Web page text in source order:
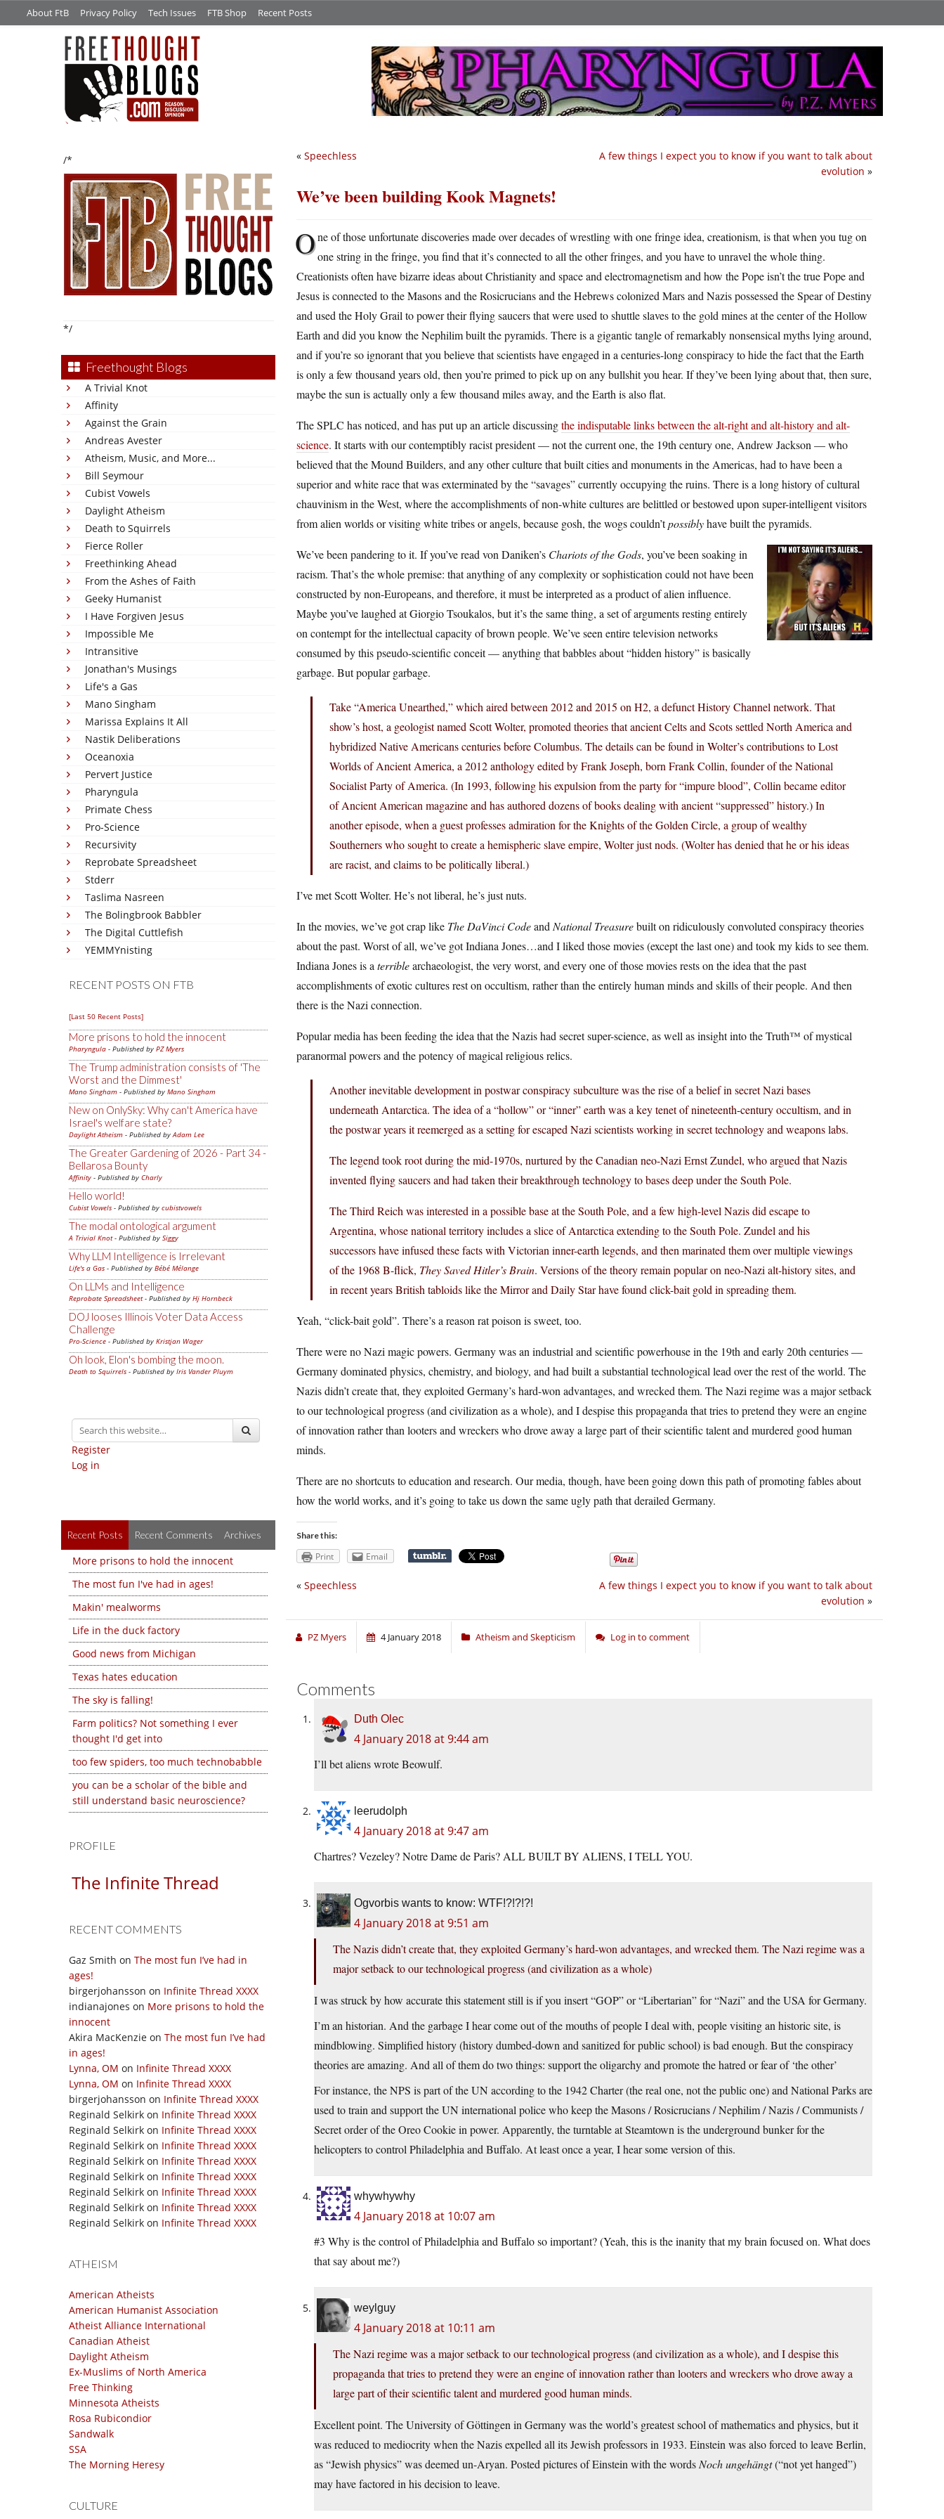
About FtB Privacy Policy Tech Issues FTB Shop Recent Posts
/*
*/
Freethought Blogs
A Trivial Knot
Affinity
Against the Grain
Andreas Avester
Atheism, Music, and More...
Bill Seymour
Cubist Vowels
Daylight Atheism
Death to Squirrels
Fierce Roller
Freethinking Ahead
From the Ashes of Faith
Geeky Humanist
I Have Forgiven Jesus
Impossible Me
Intransitive
Jonathan's Musings
Life's a Gas
Mano Singham
Marissa Explains It All
Nastik Deliberations
Oceanoxia
Pervert Justice
Pharyngula
Primate Chess
Pro-Science
Recursivity
Reprobate Spreadsheet
Stderr
Taslima Nasreen
The Bolingbrook Babbler
The Digital Cuttlefish
YEMMYnisting
RECENT POSTS ON FTB
[Last 50 Recent Posts]
More prisons to hold the innocent
Pharyngula - Published by PZ Myers
The Trump administration consists of 'The
Worst and the Dimmest'
Mano Singham - Published by Mano Singham
New on OnlySky: Why can't America have
Israel's welfare state?
Daylight Atheism - Published byAdam Lee
The Greater Gardening of 2026 - Part 34 -
Bellarosa Bounty
Affinity - Published by Charly
Hello world!
Cubist Vowels - Published by cubistvowels
The modal ontological argument
A Trivial Knot- Published by Siggy
Why LLM Intelligence is Irrelevant
Life's a Gas - Published by Bébé Mélange
On LLMs and Intelligence
Reprobate Spreadsheet- Published by Hj Hornbeck
DOJ looses Illinois Voter Data Access
Challenge
Pro-Science - Published by Kristjan Wager
Oh look, Elon's bombing the moon.
Death to Squirrels - Published by Iris Vander Pluym
Register
Log in
Recent Posts Recent Comments Archives
More prisons to hold the innocent
The most fun I've had in ages!
Makin' mealworms
Life in the duck factory
Good news from Michigan
Texas hates education
The sky is falling!
Farm politics? Not something I ever
thought I'd get into
too few spiders, too much technobabble
you can be a scholar of the bible and
still understand basic neuroscience?
PROFILE
The Infinite Thread
RECENT COMMENTS
Gaz Smith on The most fun I’ve had in
ages!
birgerjohansson on Infinite Thread XXXX
indianajones on More prisons to hold the
innocent
Akira MacKenzie on The most fun I’ve had
in ages!
Lynna, OM on Infinite Thread XXXX
Lynna, OM on Infinite Thread XXXX
birgerjohansson on Infinite Thread XXXX
Reginald Selkirk on Infinite Thread XXXX
Reginald Selkirk on Infinite Thread XXXX
Reginald Selkirk on Infinite Thread XXXX
Reginald Selkirk on Infinite Thread XXXX
Reginald Selkirk on Infinite Thread XXXX
Reginald Selkirk on Infinite Thread XXXX
Reginald Selkirk on Infinite Thread XXXX
Reginald Selkirk on Infinite Thread XXXX
ATHEISM
American Atheists
American Humanist Association
Atheist Alliance International
Canadian Atheist
Daylight Atheism
Ex-Muslims of North America
Free Thinking
Minnesota Atheists
Rosa Rubicondior
Sandwalk
SSA
The Morning Heresy
CULTURE
A few things I expect you to know if you want to talk about
evolution »
« Speechless
We’ve been building Kook Magnets!
One of those unfortunate discoveries made over decades of wrestling with one fringe idea, creationism, is that when you tug on
one string in the fringe, you find that it’s connected to all the other fringes, and you have to unravel the whole thing.
Creationists often have bizarre ideas about Christianity and space and electromagnetism and how the Pope isn’t the true Pope and
Jesus is connected to the Masons and the Rosicrucians and the Hebrews colonized Mars and Nazis possessed the Spear of Destiny
and used the Holy Grail to power their flying saucers that were used to shuttle slaves to the gold mines at the center of the Hollow
Earth and did you know the Nephilim built the pyramids. There is a gigantic tangle of remarkably nonsensical myths lying around,
and if you’re so ignorant that you believe that scientists have engaged in a centuries-long conspiracy to hide the fact that the Earth
is only a few thousand years old, then you’re primed to pick up on any bullshit you hear. If they’ve been lying about that, then sure,
maybe the sun is actually only a few thousand miles away, and the Earth is also flat.
The SPLC has noticed, and has put up an article discussingthe indisputable links between the alt-right and alt-history and alt-
science. It starts with our contemptibly racist president — not the current one, the 19th century one, Andrew Jackson — who
believed that the Mound Builders, and any other culture that built cities and monuments in the Americas, had to have been a
superior and white race that was exterminated by the “savages” currently occupying the ruins. There is a long history of cultural
chauvinism in the West, where the accomplishments of non-white cultures are belittled or bestowed upon super-intelligent visitors
from alien worlds or visiting white tribes or angels, because gosh, the wogs couldn’tpossiblyhave built the pyramids.
We’ve been pandering to it. If you’ve read von Daniken’s Chariots of the Gods, you’ve been soaking in
racism. That’s the whole premise: that anything of any complexity or sophistication could not have been
constructed by non-Europeans, and therefore, it must be interpreted as a product of alien influence.
Maybe you’ve laughed at Giorgio Tsoukalos, but it’s the same thing, a set of arguments resting entirely
on contempt for the intellectual capacity of brown people. We’ve seen entire television networks
consumed by this pseudo-scientific conceit — anything that babbles about “hidden history” is basically
garbage. But popular garbage.
Take “America Unearthed,” which aired between 2012 and 2015 on H2, a defunct History Channel network. That
show’s host, a geologist named Scott Wolter, promoted theories that ancient Celts and Scots settled North America and
hybridized Native Americans centuries before Columbus. The details can be found in Wolter’s contributions to Lost
Worlds of Ancient America, a 2012 anthology edited by Frank Joseph, born Frank Collin, founder of the National
Socialist Party of America. (In 1993, following his expulsion from the party for “impure blood”, Collin became editor
of Ancient American magazine and has authored dozens of books dealing with ancient “suppressed” history.) In
another episode, when a guest professes admiration for the Knights of the Golden Circle, a group of wealthy
Southerners who sought to create a hemispheric slave empire, Wolter just nods. (Wolter has denied that he or his ideas
are racist, and claims to be politically liberal.)
I’ve met Scott Wolter. He’s not liberal, he’s just nuts.
In the movies, we’ve got crap like The DaVinci Codeand National Treasurebuilt on ridiculously convoluted conspiracy theories
about the past. Worst of all, we’ve got Indiana Jones…and I liked those movies (except the last one) and took my kids to see them.
Indiana Jones is a terriblearchaeologist, the very worst, and every one of those movies rests on the idea that the past
accomplishments of exotic cultures rest on occultism, rather than the entirely human minds and skills of their people. And then
there is the Nazi connection.
Popular media has been feeding the idea that the Nazis had secret super-science, as well as insight into the Truth™ of mystical
paranormal powers and the potency of magical religious relics.
Another inevitable development in postwar conspiracy subculture was the rise of a belief in secret Nazi bases
underneath Antarctica. The idea of a “hollow” or “inner” earth was a key tenet of nineteenth-century occultism, and in
the postwar years it reemerged as a setting for escaped Nazi scientists working in secret technology and weapons labs.
The legend took root during the mid-1970s, nurtured by the Canadian neo-Nazi Ernst Zundel, who argued that Nazis
invented flying saucers and had taken their breakthrough technology to bases deep under the South Pole.
The Third Reich was interested in a possible base at the South Pole, and a few high-level Nazis did escape to
Argentina, whose national territory includes a slice of Antarctica extending to the South Pole. Zundel and his
successors have infused these facts with Victorian inner-earth legends, and then marinated them over multiple viewings
of the 1968 B-flick, They Saved Hitler’s Brain. Versions of the theory remain popular on neo-Nazi alt-history sites, and
in recent years British tabloids like the Mirror and Daily Star have found click-bait gold in spreading them.
Yeah, “click-bait gold”. There’s a reason rat poison is sweet, too.
There were no Nazi magic powers. Germany was an industrial and scientific powerhouse in the 19th and early 20th centuries —
Germany dominated physics, chemistry, and biology, and had built a substantial technological lead over the rest of the world. The
Nazis didn’t create that, they exploited Germany’s hard-won advantages, and wrecked them. The Nazi regime was a major setback
to our technological progress (and civilization as a whole), and I despise this propaganda that tries to pretend they were an engine
of innovation rather than looters and wreckers who drove away a large part of their scientific talent and murdered good human
minds.
There are no shortcuts to education and research. Our media, though, have been going down this path of promoting fables about
how the world works, and it’s going to take us down the same ugly path that derailed Germany.
Share this:
Print Email
A few things I expect you to know if you want to talk about
evolution »
« Speechless
PZ Myers 4 January 2018 Atheism and Skepticism Log in to comment
Comments
Duth Olec
4 January 2018 at 9:44 am
I’ll bet aliens wrote Beowulf.
leerudolph
4 January 2018 at 9:47 am
Chartres? Vezeley? Notre Dame de Paris? ALL BUILT BY ALIENS, I TELL YOU.
Ogvorbis wants to know: WTF!?!?!?!
4 January 2018 at 9:51 am
The Nazis didn’t create that, they exploited Germany’s hard-won advantages, and wrecked them. The Nazi regime was a
major setback to our technological progress (and civilization as a whole)
I was struck by how accurate this statement still is if you insert “GOP” or “Libertarian” for “Nazi” and the USA for Germany.
I’m an historian. And the garbage I hear come out of the mouths of people I deal with, people visiting an historic site, is
mindblowing. Simplified history (history dumbed-down and sanitized for public school) is bad enough. But the conspiracy
theories are amazing. And all of them do two things: support the oligarchy and promote the hatred or fear of ‘the other’
For instance, the NPS is part of the UN according to the 1942 Charter (the real one, not the public one) and National Parks are
used to train and support the UN international police who keep the Masons / Rosicrucians / Nephilim / Nazis / Communists /
Secret order of the Oreo Cookie in power. Apparently, the turntable at Steamtown is the underground bunker for the
helicopters to control Philadelphia and Buffalo. At least once a year, I hear some version of this.
whywhywhy
4 January 2018 at 10:07 am
#3 Why is the control of Philadelphia and Buffalo so important? (Yeah, this is the inanity that my brain focused on. What does
that say about me?)
weylguy
4 January 2018 at 10:11 am
The Nazi regime was a major setback to our technological progress (and civilization as a whole), and I despise this
propaganda that tries to pretend they were an engine of innovation rather than looters and wreckers who drove away a
large part of their scientific talent and murdered good human minds.
Excellent point. The University of Göttingen in Germany was the world’s greatest school of mathematics and physics, but it
was reduced to mediocrity when the Nazis expelled all its Jewish professors in 1933. Einstein was also forced to leave Berlin,
as “Jewish physics” was deemed un-Aryan. Posted pictures of Einstein with the words Noch ungehängt(“not yet hanged”)
may have factored in his decision to leave.